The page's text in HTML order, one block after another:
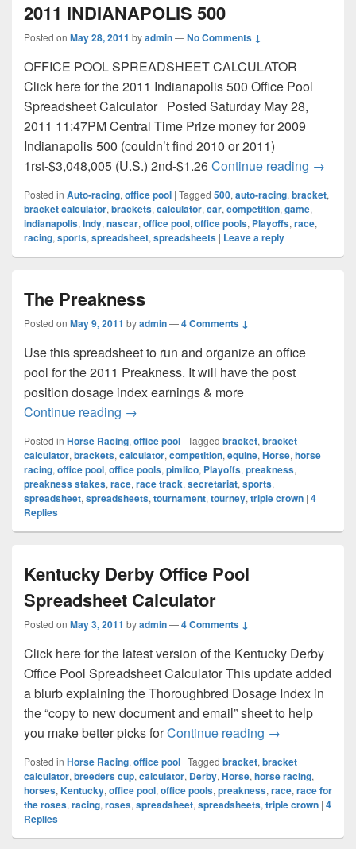
2011 INDIANAPOLIS 500
Posted on May 28, 2011 byadmin—No Comments ↓
OFFICE POOL SPREADSHEET CALCULATOR
Click here for the 2011 Indianapolis 500 Office Pool
Spreadsheet Calculator Posted Saturday May 28,
2011 11:47PM Central Time Prize money for 2009
Indianapolis 500 (couldn’t find 2010 or 2011)
1rst-$3,048,005 (U.S.) 2nd-$1.26Continue reading 2011
→
Posted in Auto-racing, office pool | Tagged 500, auto-racing, bracket,
bracket calculator, brackets, calculator, car, competition, game,
indianapolis, Indy, nascar, office pool, office pools, Playoffs, race,
racing, sports, spreadsheet, spreadsheets | Leave a reply
The Preakness
Posted on May 9, 2011 byadmin—4 Comments ↓
Use this spreadsheet to run and organize an office
pool for the 2011 Preakness. It will have the post
position dosage index earnings & more
Continue reading The Preakness
→
Posted in Horse Racing, office pool | Tagged bracket, bracket
calculator, brackets, calculator, competition, equine, Horse, horse
racing, office pool, office pools, pimlico, Playoffs, preakness,
preakness stakes, race, race track, secretariat, sports,
spreadsheet, spreadsheets, tournament, tourney, triple crown | 4
Replies
Kentucky Derby Office Pool
Spreadsheet Calculator
Posted on May 3, 2011 byadmin—4 Comments ↓
Click here for the latest version of the Kentucky Derby
Office Pool Spreadsheet Calculator This update added
a blurb explaining the Thoroughbred Dosage Index in
the “copy to new document and email” sheet to help
you make better picks forContinue reading Kentucky
→
Posted in Horse Racing, office pool | Tagged bracket, bracket
calculator, breeders cup, calculator, Derby, Horse, horse racing,
horses, Kentucky, office pool, office pools, preakness, race, race for
the roses, racing, roses, spreadsheet, spreadsheets, triple crown | 4
Replies